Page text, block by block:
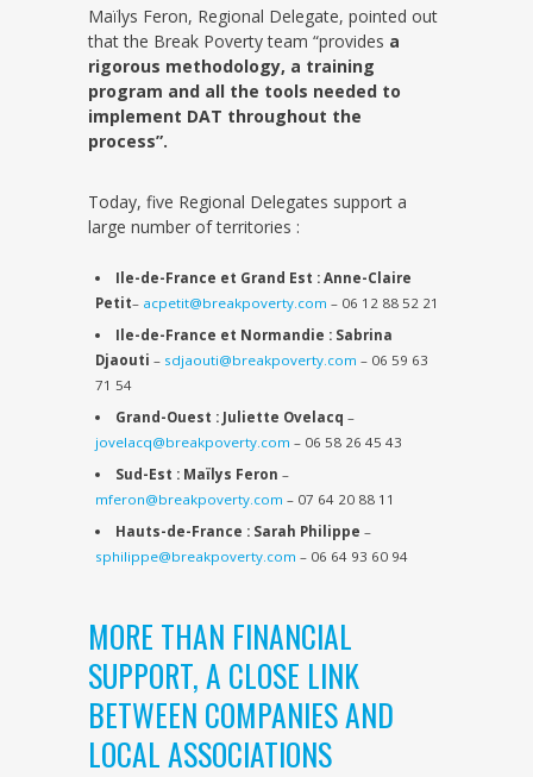
Maïlys Feron, Regional Delegate, pointed out
that the Break Poverty team “provides a
rigorous methodology, a training
program and all the tools needed to
implement DAT throughout the
process”.
Today, five Regional Delegates support a
large number of territories :
Ile-de-France et Grand Est : Anne-Claire
Petit– acpetit@breakpoverty.com – 06 12 88 52 21
Ile-de-France et Normandie : Sabrina
Djaouti – sdjaouti@breakpoverty.com – 06 59 63
71 54
Grand-Ouest : Juliette Ovelacq –
jovelacq@breakpoverty.com – 06 58 26 45 43
Sud-Est : Maïlys Feron –
mferon@breakpoverty.com – 07 64 20 88 11
Hauts-de-France : Sarah Philippe –
sphilippe@breakpoverty.com – 06 64 93 60 94
MORE THAN FINANCIAL
SUPPORT, A CLOSE LINK
BETWEEN COMPANIES AND
LOCAL ASSOCIATIONS